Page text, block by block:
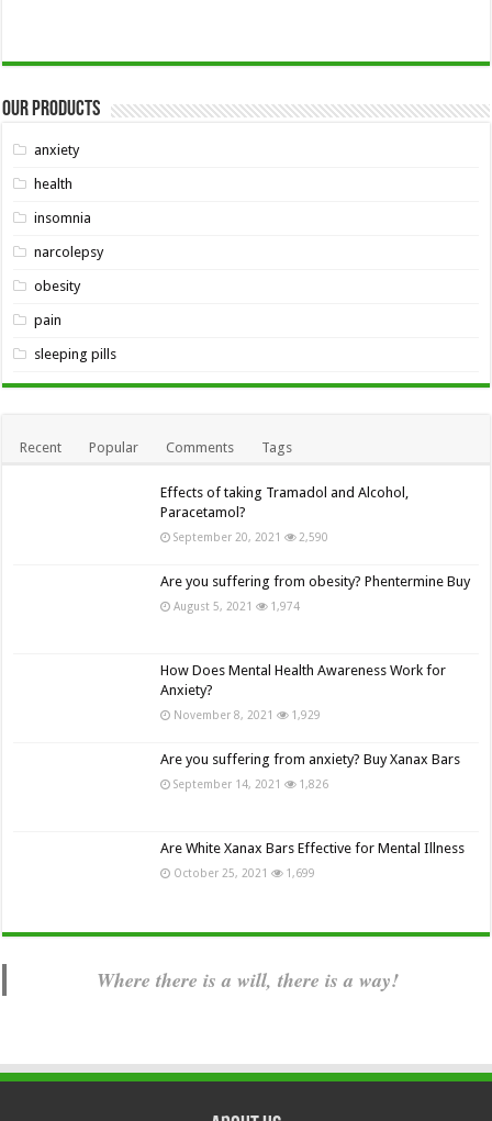
Our Products
anxiety
health
insomnia
narcolepsy
obesity
pain
sleeping pills
Recent Popular Comments Tags
Effects of taking Tramadol and Alcohol,
Paracetamol?
September 20, 2021 2,590
Are you suffering from obesity? Phentermine Buy
August 5, 2021 1,974
How Does Mental Health Awareness Work for
Anxiety?
November 8, 2021 1,929
Are you suffering from anxiety? Buy Xanax Bars
September 14, 2021 1,826
Are White Xanax Bars Effective for Mental Illness
October 25, 2021 1,699
Where there is a will, there is a way!